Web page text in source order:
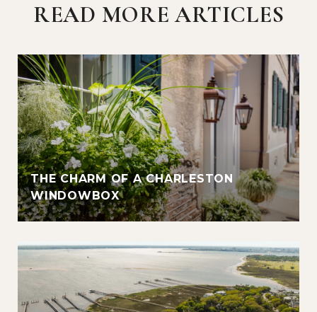
READ MORE ARTICLES
THE CHARM OF A CHARLESTON
WINDOWBOX